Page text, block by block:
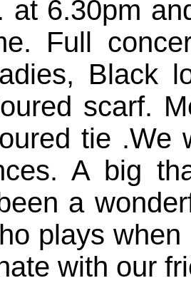
at 6.30pm
Full
Black
scarf.
tie .We
A big
a
plays
with our